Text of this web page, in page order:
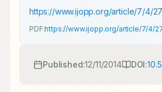
https://www.ijopp.org/article/7/4/27
PDF:https://www.ijopp.org/article/7/4/
Published:12/11/2014 DOI: